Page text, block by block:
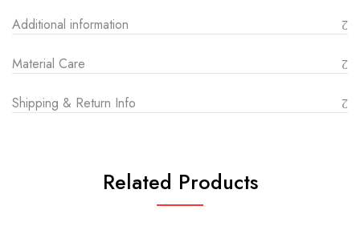
Additional information
Material Care
Shipping & Return Info
Related Products